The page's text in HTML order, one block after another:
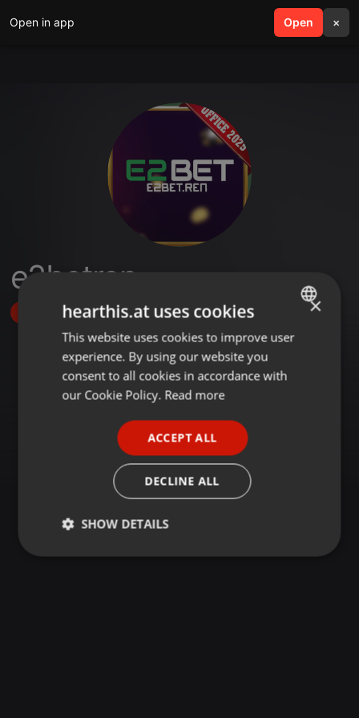
Open in app Open ×
search menu
e2betren
Follow
ENGLISH
GERMAN
×
hearthis.at uses cookies
This website uses cookies to improve user
experience. By using our website you
consent to all cookies in accordance with
our Cookie Policy. Read more
ACCEPT ALL
DECLINE ALL
SHOW DETAILS
Strictly
Targeting Functionality